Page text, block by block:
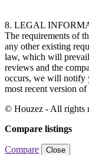
8. LEGAL
The requirements of
any other existing
law, which will
reviews and the
occurs, we will notify
most recent version
© Houzez - All rights
Compare listings
Compare Close